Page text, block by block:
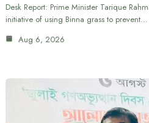
Desk Report: Prime Minister Tarique
initiative of using Binna grass to prevent…
Aug 6, 2026